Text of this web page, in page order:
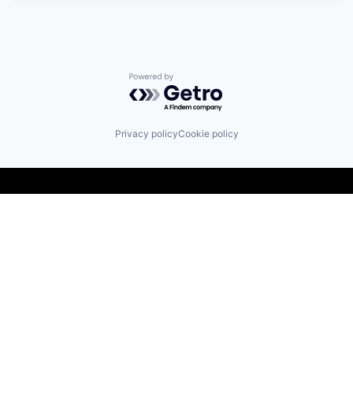
Powered by Getro.com
Privacy policyCookie policy